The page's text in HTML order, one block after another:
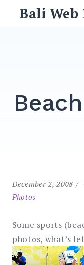
Bali Web
December 2, 2008
Photos
Some sports
photos, what’s